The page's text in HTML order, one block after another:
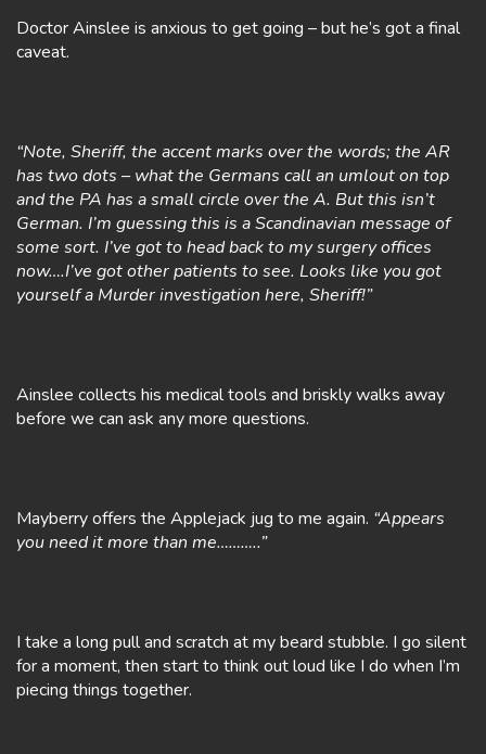
Doctor Ainslee is anxious to get going – but he’s got a final
caveat.
“Note, Sheriff, the accent marks over the words; the AR
has two dots – what the Germans call an umlout on top
and the PA has a small circle over the A. But this isn’t
German. I’m guessing this is a Scandinavian message of
some sort. I’ve got to head back to my surgery offices
now….I’ve got other patients to see. Looks like you got
yourself a Murder investigation here, Sheriff!”
Ainslee collects his medical tools and briskly walks away
before we can ask any more questions.
Mayberry offers the Applejack jug to me again. “Appears
you need it more than me………..”
I take a long pull and scratch at my beard stubble. I go silent
for a moment, then start to think out loud like I do when I’m
piecing things together.